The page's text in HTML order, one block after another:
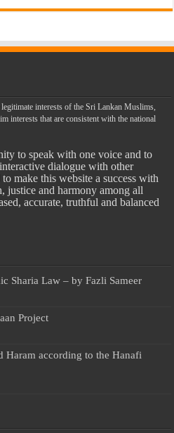
interests of the Sri Lankan Muslims,
interests that are consistent with the national
to speak with one voice and to
dialogue with other
make this website a success with
justice and harmony among all
accurate, truthful and balanced
Sharia Law – by Fazli Sameer
Project
Haram according to the Hanafi